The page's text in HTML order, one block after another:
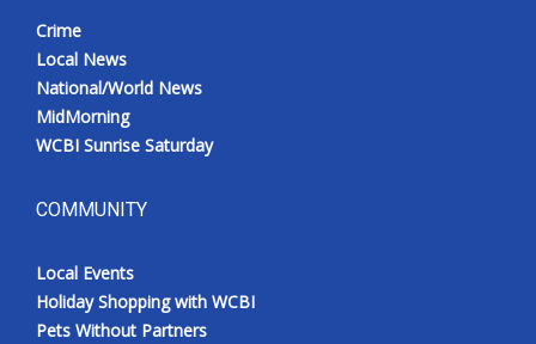
Crime
Local News
National/World News
MidMorning
WCBI Sunrise Saturday
COMMUNITY
Local Events
Holiday Shopping with WCBI
Pets Without Partners